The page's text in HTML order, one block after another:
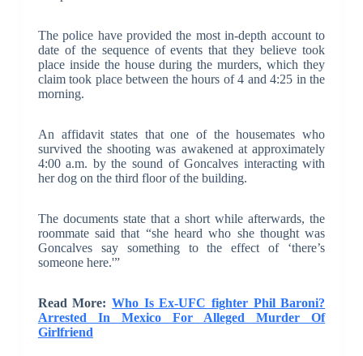
The police have provided the most in-depth account to
date of the sequence of events that they believe took
place inside the house during the murders, which they
claim took place between the hours of 4 and 4:25 in the
morning.
An affidavit states that one of the housemates who
survived the shooting was awakened at approximately
4:00 a.m. by the sound of Goncalves interacting with
her dog on the third floor of the building.
The documents state that a short while afterwards, the
roommate said that “she heard who she thought was
Goncalves say something to the effect of ‘there’s
someone here.'”
Read More:Who Is Ex-UFC fighter Phil Baroni?
Arrested In Mexico For Alleged Murder Of
Girlfriend